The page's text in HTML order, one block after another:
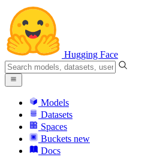
Hugging Face
Models
Datasets
Spaces
Buckets new
Docs